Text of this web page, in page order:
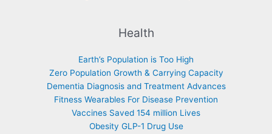
Health
Earth’s Population is Too High
Zero Population Growth & Carrying Capacity
Dementia Diagnosis and Treatment Advances
Fitness Wearables For Disease Prevention
Vaccines Saved 154 million Lives
Obesity GLP-1 Drug Use